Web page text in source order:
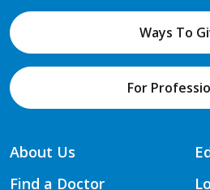
Ways To
For
About Us
Find a Doctor